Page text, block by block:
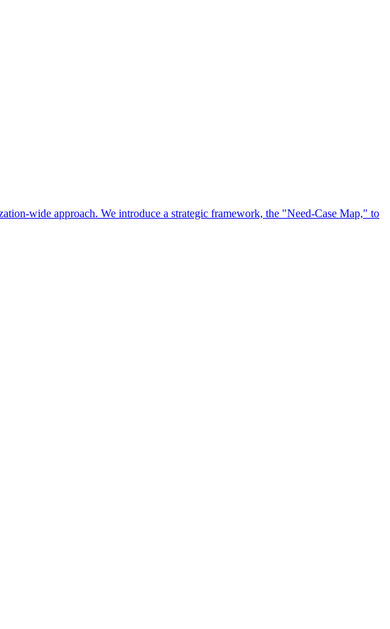
wide approach. We introduce a strategic framework, the "Need-Case Map," to